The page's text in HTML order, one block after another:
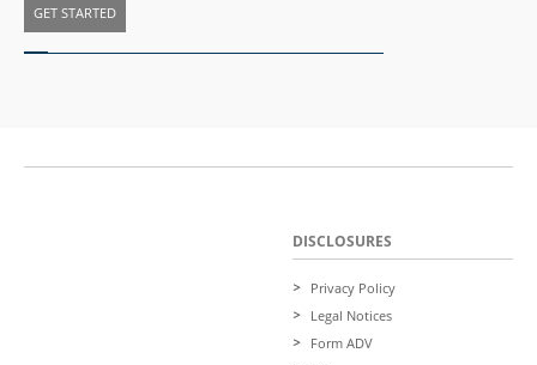
GET STARTED
DISCLOSURES
Privacy Policy
Legal Notices
Form ADV